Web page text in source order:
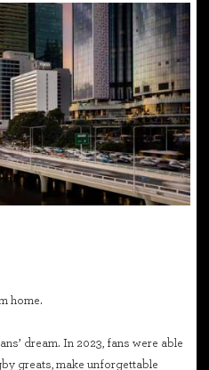
home.
dream. In 2023, fans were able
greats, make unforgettable